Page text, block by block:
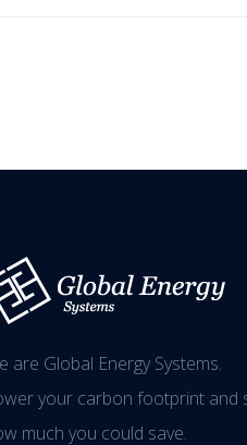
are Global Energy Systems.
your carbon footprint and
much you could save.